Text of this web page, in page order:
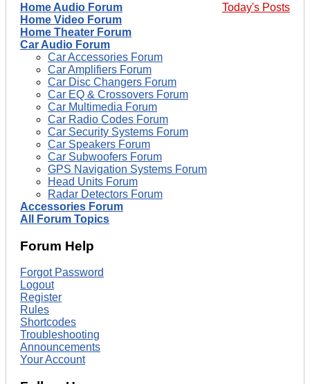
Today's Posts
Home Audio Forum
Home Video Forum
Home Theater Forum
Car Audio Forum
Car Accessories Forum
Car Amplifiers Forum
Car Disc Changers Forum
Car EQ & Crossovers Forum
Car Multimedia Forum
Car Radio Codes Forum
Car Security Systems Forum
Car Speakers Forum
Car Subwoofers Forum
GPS Navigation Systems Forum
Head Units Forum
Radar Detectors Forum
Accessories Forum
All Forum Topics
Forum Help
Forgot Password
Logout
Register
Rules
Shortcodes
Troubleshooting
Announcements
Your Account